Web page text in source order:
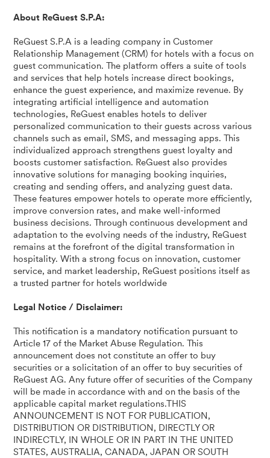
About ReGuest S.P.A:
ReGuest S.P.A is a leading company in Customer
Relationship Management (CRM) for hotels with a focus on
guest communication. The platform offers a suite of tools
and services that help hotels increase direct bookings,
enhance the guest experience, and maximize revenue. By
integrating artificial intelligence and automation
technologies, ReGuest enables hotels to deliver
personalized communication to their guests across various
channels such as email, SMS, and messaging apps. This
individualized approach strengthens guest loyalty and
boosts customer satisfaction. ReGuest also provides
innovative solutions for managing booking inquiries,
creating and sending offers, and analyzing guest data.
These features empower hotels to operate more efficiently,
improve conversion rates, and make well-informed
business decisions. Through continuous development and
adaptation to the evolving needs of the industry, ReGuest
remains at the forefront of the digital transformation in
hospitality. With a strong focus on innovation, customer
service, and market leadership, ReGuest positions itself as
a trusted partner for hotels worldwide
Legal Notice / Disclaimer:
This notification is a mandatory notification pursuant to
Article 17 of the Market Abuse Regulation. This
announcement does not constitute an offer to buy
securities or a solicitation of an offer to buy securities of
ReGuest AG. Any future offer of securities of the Company
will be made in accordance with and on the basis of the
applicable capital market regulations.THIS
ANNOUNCEMENT IS NOT FOR PUBLICATION,
DISTRIBUTION OR DISTRIBUTION, DIRECTLY OR
INDIRECTLY, IN WHOLE OR IN PART IN THE UNITED
STATES, AUSTRALIA, CANADA, JAPAN OR SOUTH